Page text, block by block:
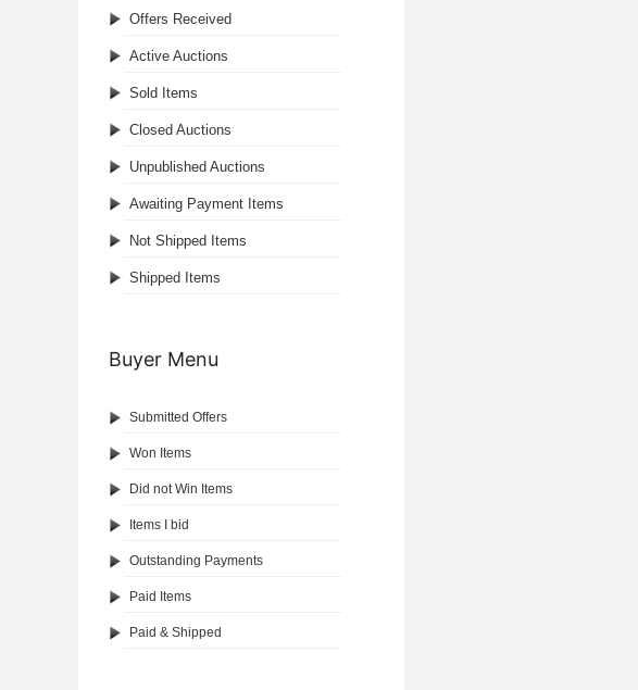
Offers Received
Active Auctions
Sold Items
Closed Auctions
Unpublished Auctions
Awaiting Payment Items
Not Shipped Items
Shipped Items
Buyer Menu
Submitted Offers
Won Items
Did not Win Items
Items I bid
Outstanding Payments
Paid Items
Paid & Shipped